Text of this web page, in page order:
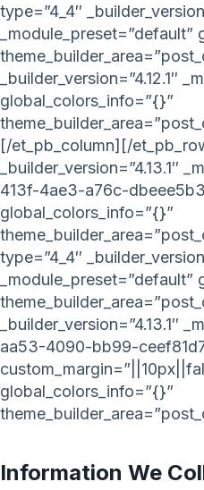
type=”4_4″
_builder_version=”4.12.1″
global_colors_info=”{}”
[/et_pb_column][/
_builder_version=”4.13.1″
413f-4ae3-a76c-
global_colors_info=”{}”
type=”4_4″
_builder_version=”4.13.1″
aa53-4090-bb99-
global_colors_info=”{}”
Information We